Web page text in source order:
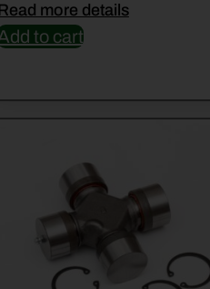
Read more details
to cart